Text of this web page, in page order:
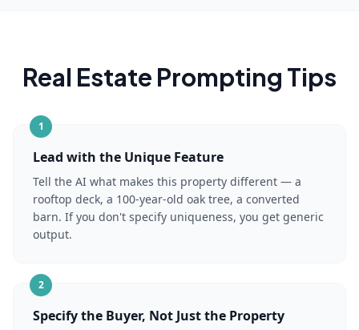
Real Estate Prompting Tips
1
Lead with the Unique Feature
Tell the AI what makes this property different — a
rooftop deck, a 100-year-old oak tree, a converted
barn. If you don't specify uniqueness, you get generic
output.
2
Specify the Buyer, Not Just the Property